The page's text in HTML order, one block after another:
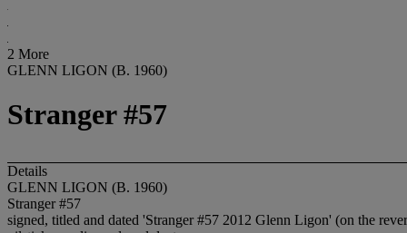
2 More
GLENN LIGON (B. 1960)
Stranger #57
Details
GLENN LIGON (B. 1960)
Stranger #57
signed, titled and dated 'Stranger #57 2012 Glenn Ligon' (on the